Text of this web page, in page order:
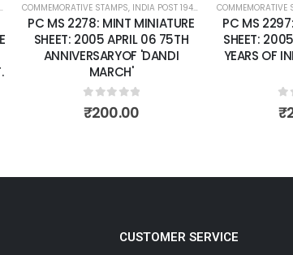
MINIATURE SHEETS
STAMPS,INDIA POST 1947 – CURRENT ,MINT MINIATURE SHEETS
2278: MINT MINIATURE
2005 APRIL 06 75TH
'DANDI
out of 5
COMMEMORATIVE STAMPS,INDIA
PC MS 2297: MINT
SHEET: 2005
YEARS OF INDIA POST.
out of 5
CUSTOMER SERVICE